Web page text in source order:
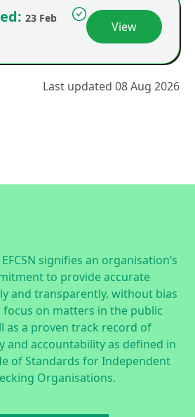
23 Feb
View
Last updated 08 Aug 2026
signifies an organisation’s
to provide accurate
and transparently, without bias
on matters in the public
as a proven track record of
and accountability as defined in
of Standards for Independent
Organisations.